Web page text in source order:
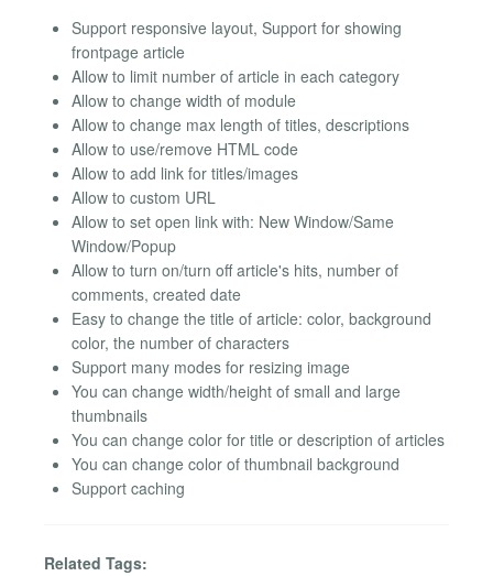
Support responsive layout, Support for showing
frontpage article
Allow to limit number of article in each category
Allow to change width of module
Allow to change max length of titles, descriptions
Allow to use/remove HTML code
Allow to add link for titles/images
Allow to custom URL
Allow to set open link with: New Window/Same
Window/Popup
Allow to turn on/turn off article's hits, number of
comments, created date
Easy to change the title of article: color, background
color, the number of characters
Support many modes for resizing image
You can change width/height of small and large
thumbnails
You can change color for title or description of articles
You can change color of thumbnail background
Support caching
Related Tags: